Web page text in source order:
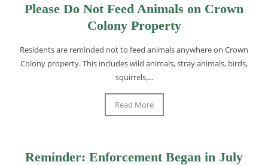
Please Do Not Feed Animals on Crown
Colony Property
Residents are reminded not to feed animals anywhere on Crown
Colony property. This includes wild animals, stray animals, birds,
squirrels,...
Read More
Reminder: Enforcement Began in July